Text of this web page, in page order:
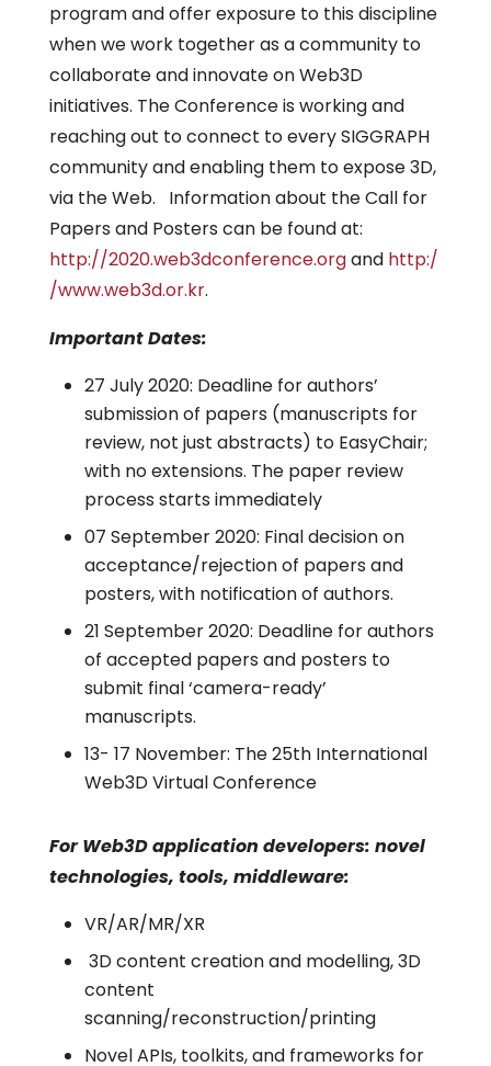
program and offer exposure to this discipline
when we work together as a community to
collaborate and innovate on Web3D
initiatives. The Conference is working and
reaching out to connect to every SIGGRAPH
community and enabling them to expose 3D,
via the Web. Information about the Call for
Papers and Posters can be found at:
http://2020.web3dconference.organd http:/
/www.web3d.or.kr.
Important Dates:
27 July 2020: Deadline for authors’
submission of papers (manuscripts for
review, not just abstracts) to EasyChair;
with no extensions. The paper review
process starts immediately
07 September 2020: Final decision on
acceptance/rejection of papers and
posters, with notification of authors.
21 September 2020: Deadline for authors
of accepted papers and posters to
submit final ‘camera-ready’
manuscripts.
13- 17 November: The 25th International
Web3D Virtual Conference
For Web3D application developers: novel
technologies, tools, middleware:
VR/AR/MR/XR
3D content creation and modelling, 3D
content
scanning/reconstruction/printing
Novel APIs, toolkits, and frameworks for